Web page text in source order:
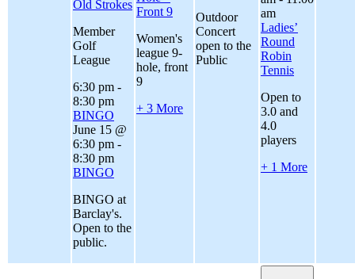
Old Strokes
Member
Golf
League
6:30 pm -
8:30 pm
BINGO
June 15 @
6:30 pm -
8:30 pm
BINGO
BINGO at
Barclay's.
Open to the
public.
Front 9
Women's
league 9-
hole, front
9
+ 3 More
Outdoor
Concert
open to the
Public
am
Ladies’
Round
Robin
Tennis
Open to
3.0 and
4.0
players
+ 1 More